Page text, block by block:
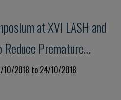
at XVI LASH and
Premature
and Mortality
10/2018 to 24/10/2018